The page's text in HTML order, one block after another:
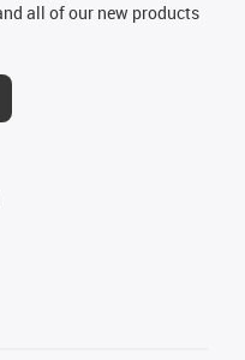
all of our new products